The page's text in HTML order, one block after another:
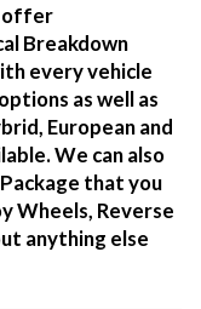
offer
Breakdown
every vehicle
as well as
European and
We can also
that you
Wheels, Reverse
anything else